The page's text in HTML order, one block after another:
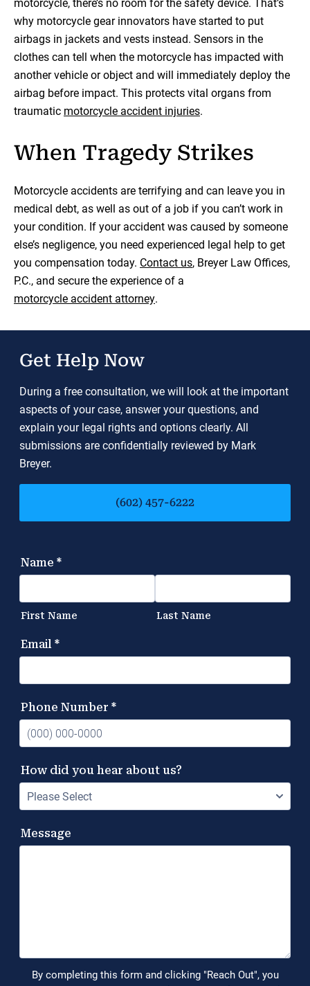
motorcycle, there’s no room for the safety device. That’s
why motorcycle gear innovators have started to put
airbags in jackets and vests instead. Sensors in the
clothes can tell when the motorcycle has impacted with
another vehicle or object and will immediately deploy the
airbag before impact. This protects vital organs from
traumatic motorcycle accident injuries.
When Tragedy Strikes
Motorcycle accidents are terrifying and can leave you in
medical debt, as well as out of a job if you can’t work in
your condition. If your accident was caused by someone
else’s negligence, you need experienced legal help to get
you compensation today. Contact us, Breyer Law Offices,
P.C., and secure the experience of a
motorcycle accident attorney.
Get Help Now
During a free consultation, we will look at the important
aspects of your case, answer your questions, and
explain your legal rights and options clearly. All
submissions are confidentially reviewed by Mark
Breyer.
(602) 457-6222